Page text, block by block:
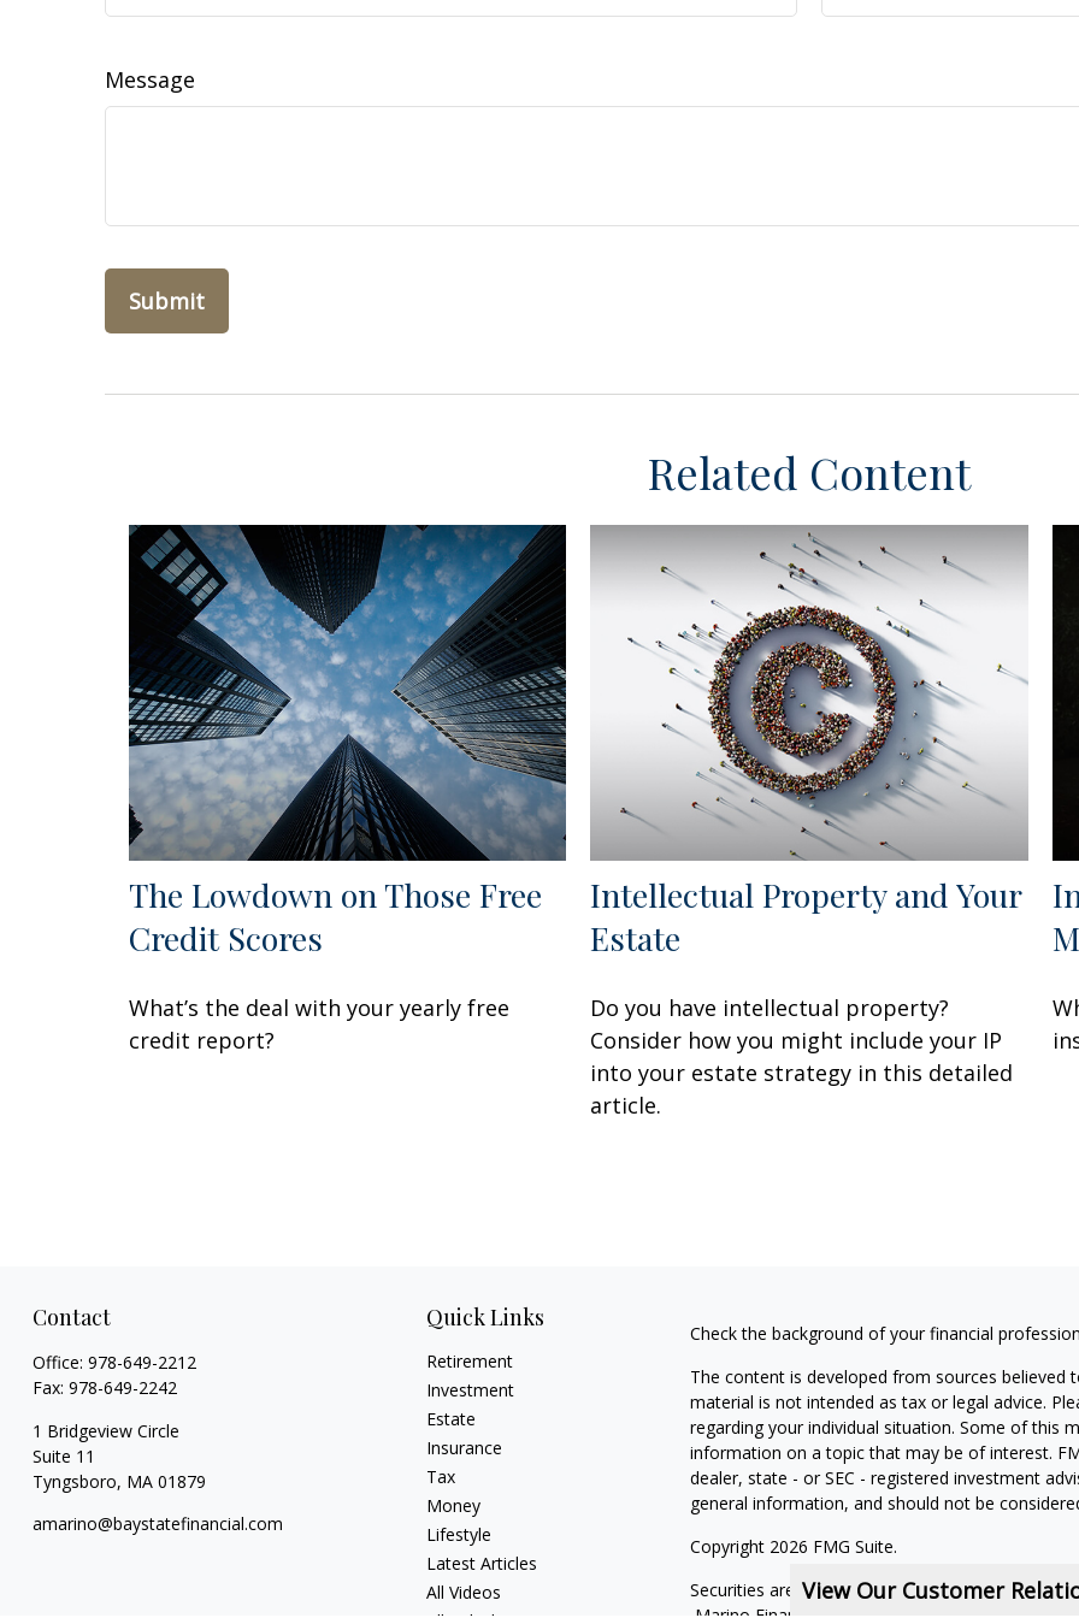
View Our Customer
Message
Related Content
The Lowdown on Those Free
Credit Scores
What’s the deal with your yearly free
credit report?
Intellectual Property and Your
Estate
Do you have intellectual property?
Consider how you might include your IP
into your estate strategy in this detailed
article.
Contact
Office: 978-649-2212
Fax: 978-649-2242
1 Bridgeview Circle
Suite 11
Tyngsboro, MA 01879
amarino@baystatefinancial.com
Quick Links
Retirement
Investment
Estate
Insurance
Tax
Money
Lifestyle
Latest Articles
All Videos
Check the background of your financial
The content is developed from sources
material is not intended as tax or legal advice.
regarding your individual situation. Some of this
information on a topic that may be of interest.
dealer, state - or SEC - registered investment
general information, and should not be
Copyright 2026 FMG Suite.
Securities are offered through qualified